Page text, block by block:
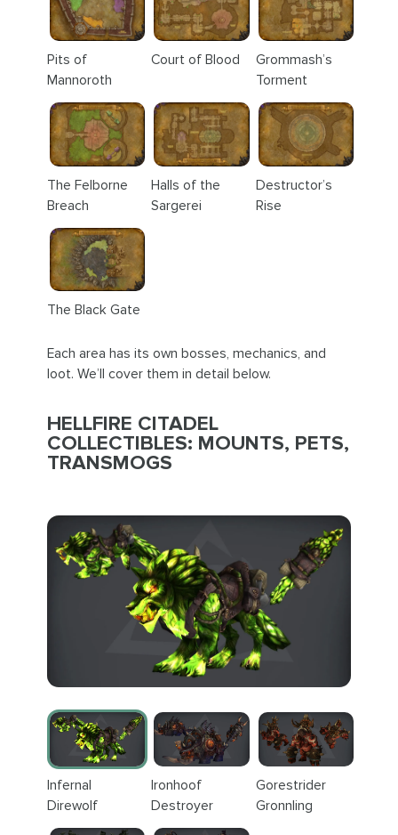
Pits of
Mannoroth
Court of Blood
Grommash’s
Torment
The Felborne
Breach
Halls of the
Sargerei
Destructor’s
Rise
The Black Gate
Each area has its own bosses, mechanics, and
loot. We’ll cover them in detail below.
HELLFIRE CITADEL
COLLECTIBLES: MOUNTS, PETS,
TRANSMOGS
Infernal
Direwolf
Ironhoof
Destroyer
Gorestrider
Gronnling